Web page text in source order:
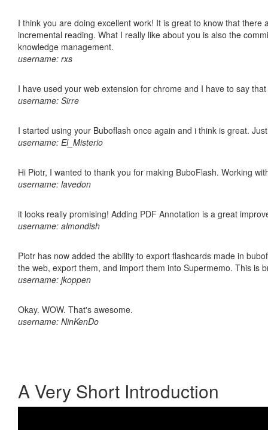
I think you are doing excellent work! It is great to know that
incremental reading. What I really like about you is also the
knowledge management.
username: rxs
I have used your web extension for chrome and I have to say
username: Sirre
I started using your Buboflash once again and i think is great.
username: El_Misterio
Hi Piotr, I wanted to thank you for making BuboFlash. Working
username: lavedon
it looks really promising! Adding PDF Annotation is a great
username: almondish
Piotr has now added the ability to export flashcards made in
the web, export them, and import them into Supermemo. This is
username: jkoppen
Okay. WOW. That's awesome.
username: NinKenDo
A Very Short Introduction